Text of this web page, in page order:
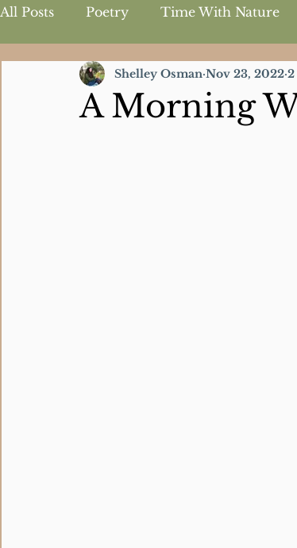
All Posts Poetry Time With Nature
Inspirational Quotes
A Morning
Shelley Osman Nov 23, 2022